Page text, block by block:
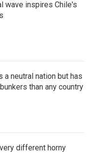
wave inspires Chile's
a neutral nation but has
than any country
different horny